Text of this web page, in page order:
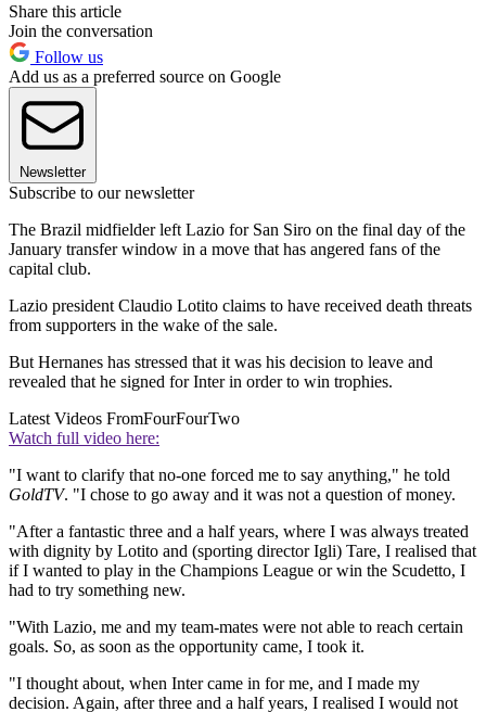
Share this article
Join the conversation
Follow us
Add us as a preferred source on Google
Newsletter
Subscribe to our newsletter
The Brazil midfielder left Lazio for San Siro on the final day of the
January transfer window in a move that has angered fans of the
capital club.
Lazio president Claudio Lotito claims to have received death threats
from supporters in the wake of the sale.
But Hernanes has stressed that it was his decision to leave and
revealed that he signed for Inter in order to win trophies.
Latest Videos FromFourFourTwo
Watch full video here:
"I want to clarify that no-one forced me to say anything," he told
GoldTV. "I chose to go away and it was not a question of money.
"After a fantastic three and a half years, where I was always treated
with dignity by Lotito and (sporting director Igli) Tare, I realised that
if I wanted to play in the Champions League or win the Scudetto, I
had to try something new.
"With Lazio, me and my team-mates were not able to reach certain
goals. So, as soon as the opportunity came, I took it.
"I thought about, when Inter came in for me, and I made my
decision. Again, after three and a half years, I realised I would not